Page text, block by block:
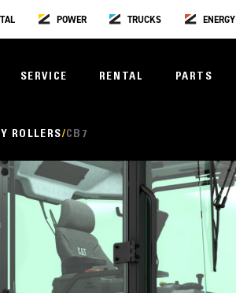
POWER TRUCKS ENERGY
SERVICE RENTAL PARTS
ROLLERS CB7